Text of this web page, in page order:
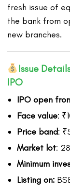
fresh issue of
the bank from
new branches.
Issue
IPO
IPO open
Face value:
Price band:
Market lot:
Minimum
Listing on: